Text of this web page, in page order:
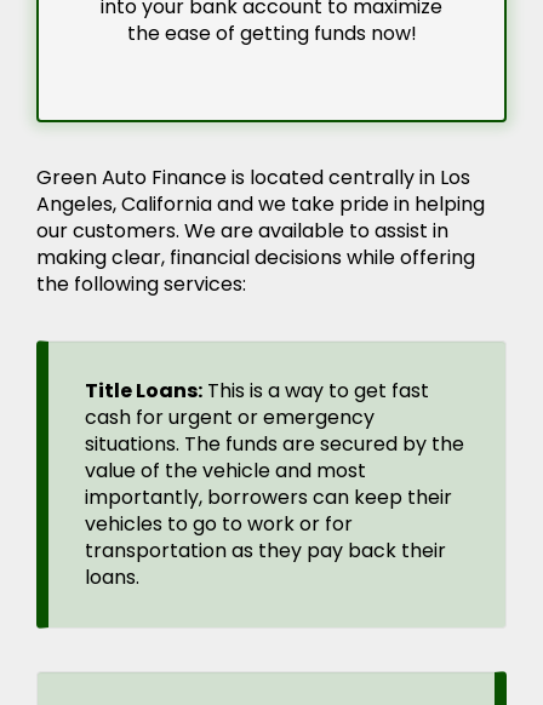
into your bank account to maximize
the ease of getting funds now!
Green Auto Finance is located centrally in Los
Angeles, California and we take pride in helping
our customers. We are available to assist in
making clear, financial decisions while offering
the following services:
Title Loans: This is a way to get fast
cash for urgent or emergency
situations. The funds are secured by the
value of the vehicle and most
importantly, borrowers can keep their
vehicles to go to work or for
transportation as they pay back their
loans.